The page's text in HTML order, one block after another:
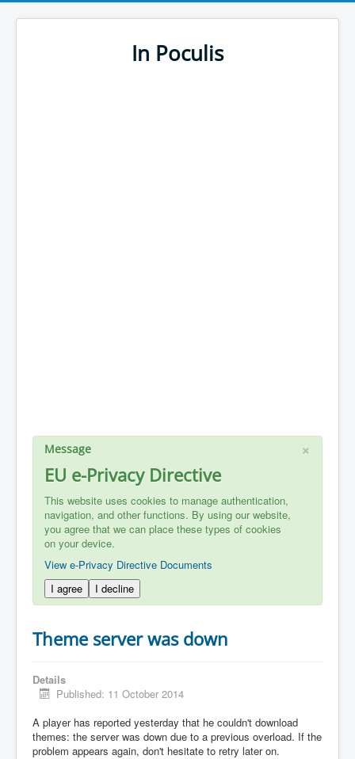
In Poculis
×
Message
EU e-Privacy Directive
This website uses cookies to manage authentication,
navigation, and other functions. By using our website,
you agree that we can place these types of cookies
on your device.
View e-Privacy Directive Documents
I agree
I decline
Theme server was down
Details
Published: 11 October 2014
A player has reported yesterday that he couldn't download
themes: the server was down due to a previous overload. If the
problem appears again, don't hesitate to retry later on.